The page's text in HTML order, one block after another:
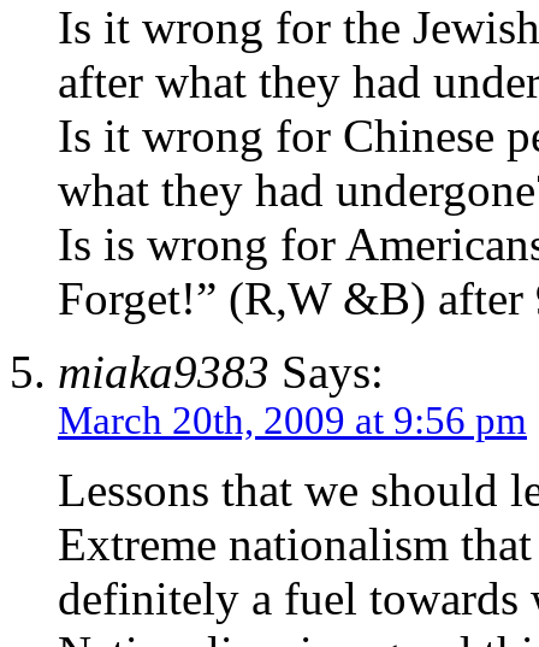
Is it wrong for the
after what they had
Is it wrong for Chinese
what they had
Is is wrong for
Forget!” (R,W &B) after
miaka9383 Says:
March 20th, 2009 at 9:56 pm
Lessons that we should
Extreme nationalism
definitely a fuel towards